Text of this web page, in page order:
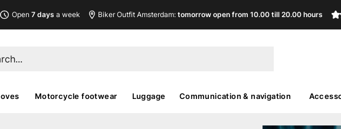
Open 7 days a week Biker Outfit Amsterdam: tomorrow open from 10.00 till 20.00 hours
Motorcycle footwear Luggage Communication & navigation